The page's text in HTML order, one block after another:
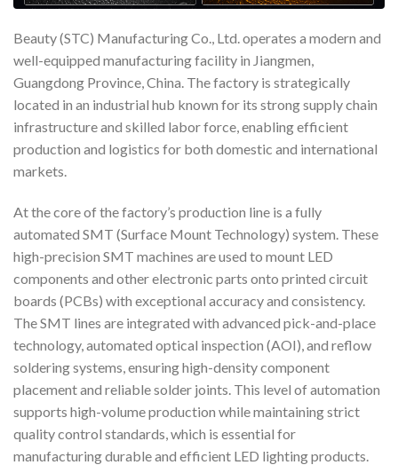
Beauty (STC) Manufacturing Co., Ltd. operates a modern and
well-equipped manufacturing facility in Jiangmen,
Guangdong Province, China. The factory is strategically
located in an industrial hub known for its strong supply chain
infrastructure and skilled labor force, enabling efficient
production and logistics for both domestic and international
markets.
At the core of the factory’s production line is a fully
automated SMT (Surface Mount Technology) system. These
high-precision SMT machines are used to mount LED
components and other electronic parts onto printed circuit
boards (PCBs) with exceptional accuracy and consistency.
The SMT lines are integrated with advanced pick-and-place
technology, automated optical inspection (AOI), and reflow
soldering systems, ensuring high-density component
placement and reliable solder joints. This level of automation
supports high-volume production while maintaining strict
quality control standards, which is essential for
manufacturing durable and efficient LED lighting products.